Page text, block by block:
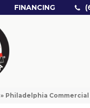
FINANCING
» Philadelphia Commercial